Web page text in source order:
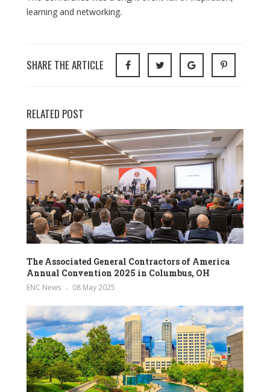
learning and networking.
SHARE THE ARTICLE
RELATED POST
The Associated General Contractors of America
Annual Convention 2025 in Columbus, OH
ENC News 08 May 2025